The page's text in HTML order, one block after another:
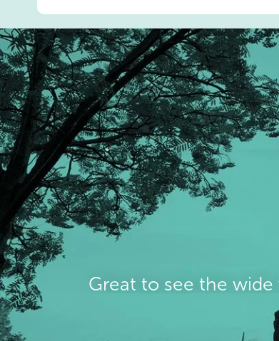
Great to see the